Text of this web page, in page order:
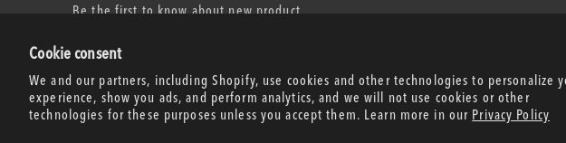
Cookie consent
We and our partners, including Shopify, use cookies and other technologies to personalize
experience, show you ads, and perform analytics, and we will not use cookies or other
technologies for these purposes unless you accept them. Learn more in our Privacy Policy
Be the first to know about new product
Email Address